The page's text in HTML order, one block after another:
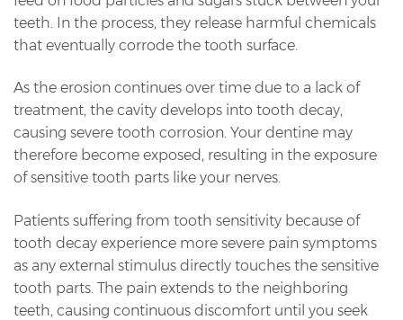
teeth. In the process, they release harmful chemicals
that eventually corrode the tooth surface.
As the erosion continues over time due to a lack of
treatment, the cavity develops into tooth decay,
causing severe tooth corrosion. Your dentine may
therefore become exposed, resulting in the exposure
of sensitive tooth parts like your nerves.
Patients suffering from tooth sensitivity because of
tooth decay experience more severe pain symptoms
as any external stimulus directly touches the sensitive
tooth parts. The pain extends to the neighboring
teeth, causing continuous discomfort until you seek